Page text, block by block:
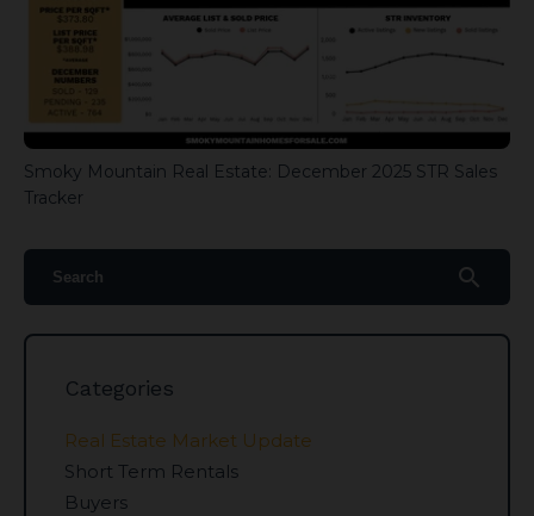
Smoky Mountain Real Estate: December 2025 STR Sales
Tracker
search
Categories
Real Estate Market Update
Short Term Rentals
Buyers